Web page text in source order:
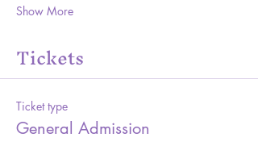
Show More
Tickets
Ticket type
General Admission